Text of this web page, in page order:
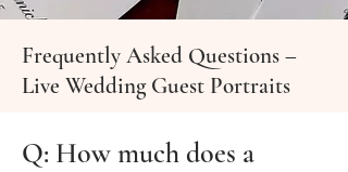
Frequently Asked Questions –
Live Wedding Guest Portraits
Q: How much does a